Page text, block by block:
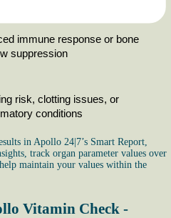
immune response or bone
suppression
risk, clotting issues, or
conditions
in Apollo 24|7’s Smart Report,
track organ parameter values over
maintain your values within the
Vitamin Check -